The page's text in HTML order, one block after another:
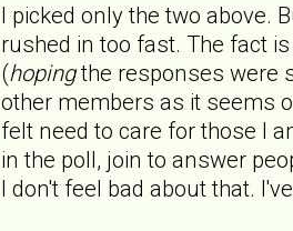
I picked only the two above.
rushed in too fast. The fact
(hopingthe responses were
other members as it seems
felt need to care for those I
in the poll, join to answer
I don't feel bad about that.